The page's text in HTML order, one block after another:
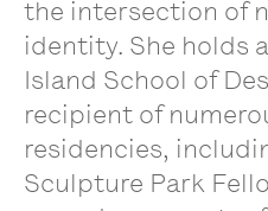
the intersection of
identity. She holds
Island School of
recipient of
residencies,
Sculpture Park